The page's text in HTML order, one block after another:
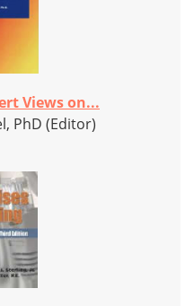
Views on...
PhD (Editor)